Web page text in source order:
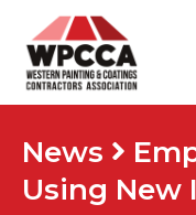
News
Using New